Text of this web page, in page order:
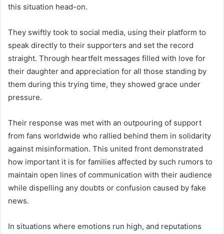
this situation head-on.
They swiftly took to social media, using their platform to
speak directly to their supporters and set the record
straight. Through heartfelt messages filled with love for
their daughter and appreciation for all those standing by
them during this trying time, they showed grace under
pressure.
Their response was met with an outpouring of support
from fans worldwide who rallied behind them in solidarity
against misinformation. This united front demonstrated
how important it is for families affected by such rumors to
maintain open lines of communication with their audience
while dispelling any doubts or confusion caused by fake
news.
In situations where emotions run high, and reputations